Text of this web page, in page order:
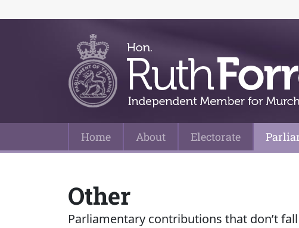
Main Navigation
Home About Electorate
Other
Parliamentary contributions that don’t